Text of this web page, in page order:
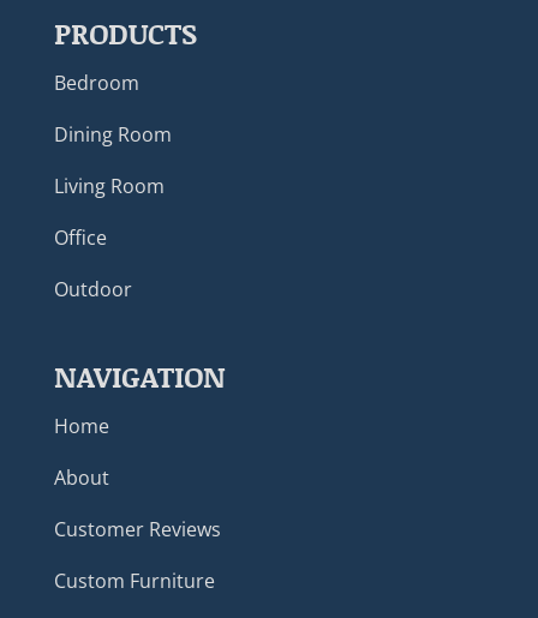
PRODUCTS
Bedroom
Dining Room
Living Room
Office
Outdoor
NAVIGATION
Home
About
Customer Reviews
Custom Furniture